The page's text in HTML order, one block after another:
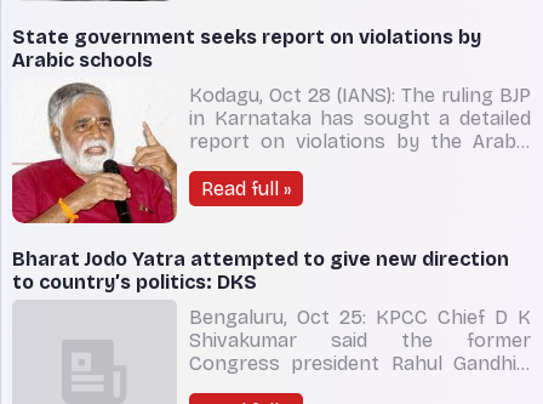
charge of the maternity ward and an
State government seeks report on violations by
Arabic schools
Kodagu, Oct 28 (IANS): The ruling BJP
in Karnataka has sought a detailed
report on violations by the Arabic
Minister for Education B.C. Nagesh
said on Friday. Arabic schools
run as per the rules. There is no
proper learning
Read full »
Bharat Jodo Yatra attempted to give new direction
to country’s politics: DKS
Bengaluru, Oct 25: KPCC Chief D K
Shivakumar said the former
Congress president Rahul Gandhi’s